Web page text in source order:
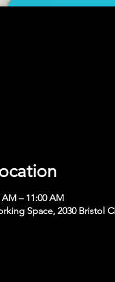
– 11:00 AM
Space, 2030 Bristol